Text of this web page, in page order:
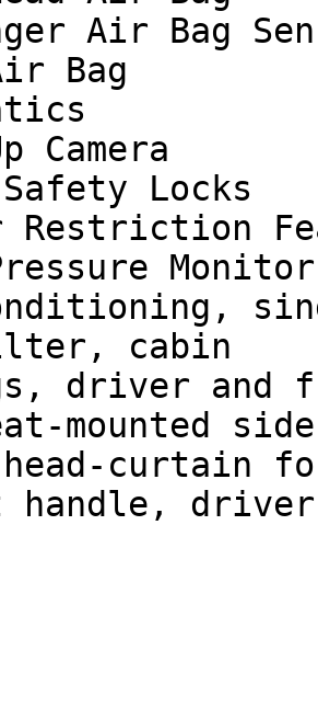
Air Bag
Bag
Camera
Locks
Restriction
Monitor
cabin
driver and
mounted
head-curtain